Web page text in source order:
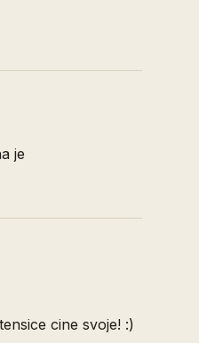
je
cine svoje! :)